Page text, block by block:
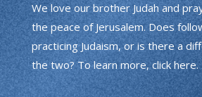
We love our brother Judah and
the peace of Jerusalem. Does
practicing Judaism, or is there a
the two? To learn more, click here.